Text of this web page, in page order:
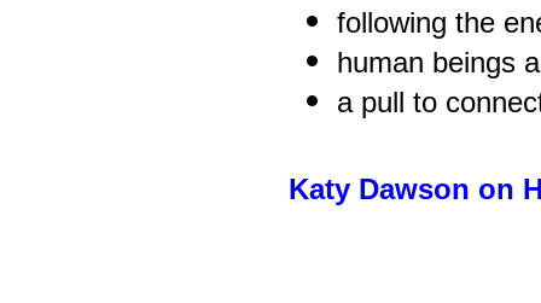
following the
human beings
a pull to
Katy Dawson on